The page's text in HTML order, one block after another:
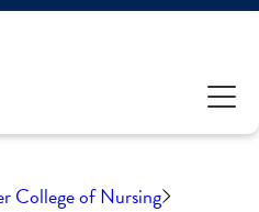
College of Nursing